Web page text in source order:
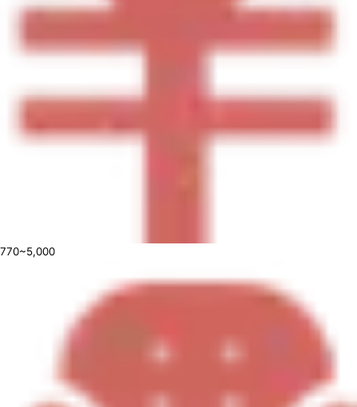
770~5,000